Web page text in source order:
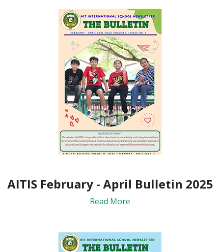
AITIS February - April Bulletin 2025
Read More